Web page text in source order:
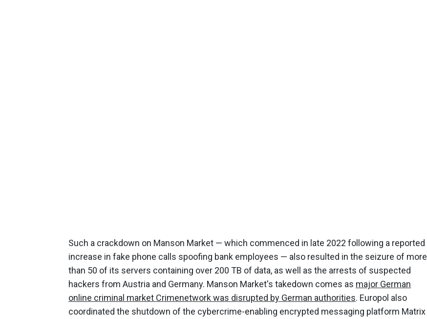
Such a crackdown on Manson Market — which commenced in late 2022 following a reported
increase in fake phone calls spoofing bank employees — also resulted in the seizure of more
than 50 of its servers containing over 200 TB of data, as well as the arrests of suspected
hackers from Austria and Germany. Manson Market's takedown comes as major German
online criminal market Crimenetwork was disrupted by German authorities. Europol also
coordinated the shutdown of the cybercrime-enabling encrypted messaging platform Matrix